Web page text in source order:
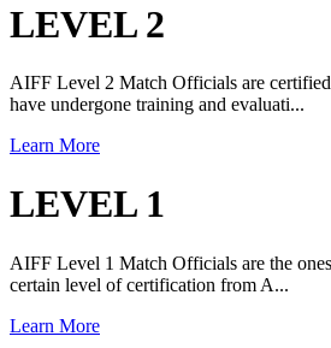
LEVEL 2
AIFF Level 2 Match Officials are
have undergone training and evaluati...
Learn More
LEVEL 1
AIFF Level 1 Match Officials are the
certain level of certification from A...
Learn More